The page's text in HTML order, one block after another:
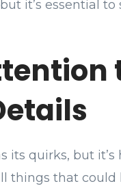
it’s essential to
its quirks, but it’s
things that could